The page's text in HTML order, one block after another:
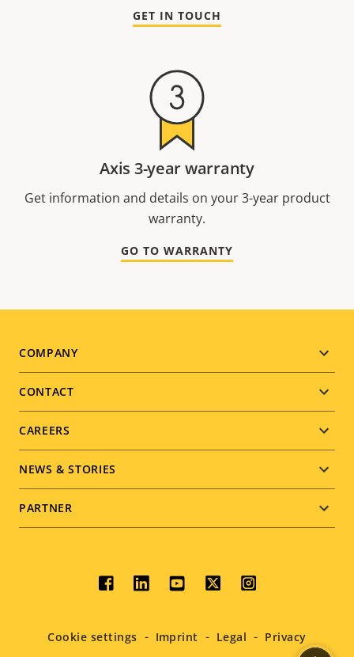
GET IN TOUCH
Axis 3-year warranty
Get information and details on your 3-year product
warranty.
GO TO WARRANTY
Footer
menu
COMPANY
CONTACT
CAREERS
NEWS & STORIES
PARTNER
Social
menu
Cookie settings Imprint Legal Privacy